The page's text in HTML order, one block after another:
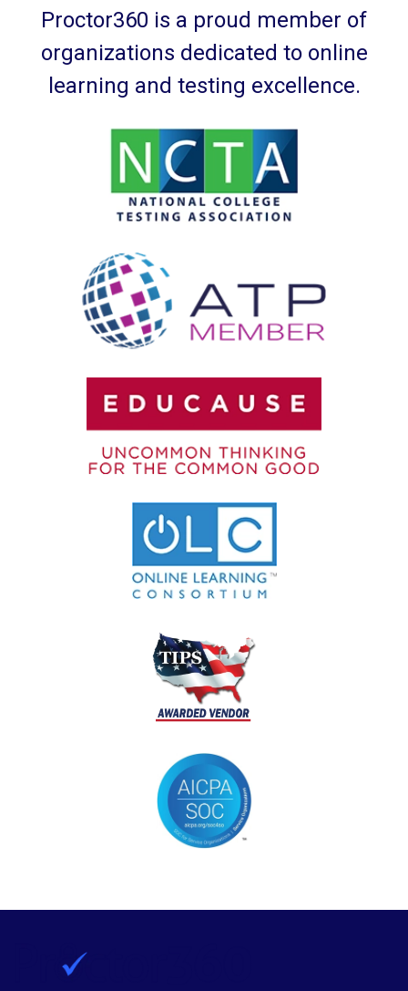
Proctor360 is a proud member of
organizations dedicated to online
learning and testing excellence.